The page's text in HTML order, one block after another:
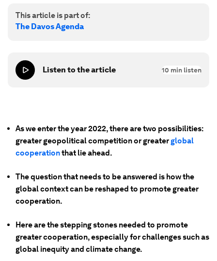
This article is part of:
The Davos Agenda
Listen to the article 10 min listen
As we enter the year 2022, there are two possibilities:
greater geopolitical competition or greater global
cooperationthat lie ahead.
The question that needs to be answered is how the
global context can be reshaped to promote greater
cooperation.
Here are the stepping stones needed to promote
greater cooperation, especially for challenges such as
global inequity and climate change.